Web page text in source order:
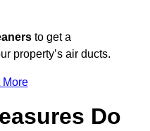
to get a
property’s air ducts.
More
Do